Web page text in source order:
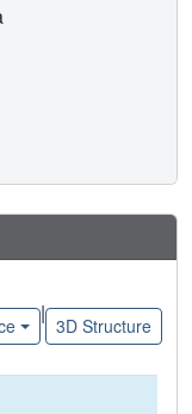
|
3D Structure